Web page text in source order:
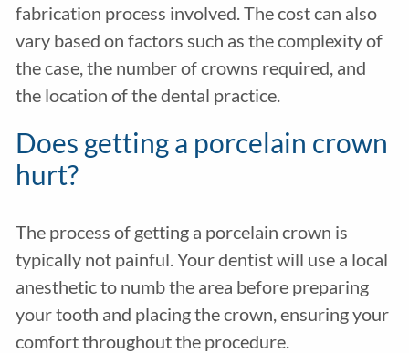
fabrication process involved. The cost can also
vary based on factors such as the complexity of
the case, the number of crowns required, and
the location of the dental practice.
Does getting a porcelain crown
hurt?
The process of getting a porcelain crown is
typically not painful. Your dentist will use a local
anesthetic to numb the area before preparing
your tooth and placing the crown, ensuring your
comfort throughout the procedure.